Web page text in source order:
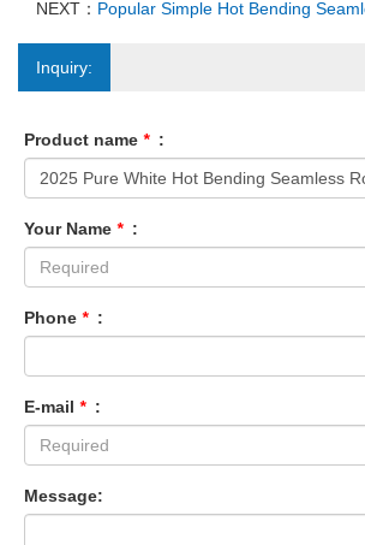
NEXT： Popular Simple Hot Bending
Inquiry:
Product name * :
Your Name * :
Phone * :
E-mail * :
Message: